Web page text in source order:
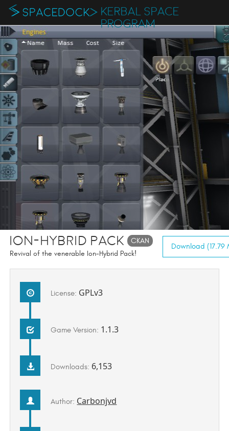
KERBAL SPACE
PROGRAM
Ion-Hybrid Pack CKAN
Revival of the venerable Ion-Hybrid Pack!
Download (17.79
License: GPLv3
Game Version: 1.1.3
Downloads: 6,153
Author: Carbonjvd